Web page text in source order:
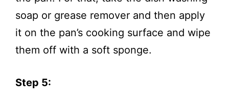
soap or grease remover and then apply
it on the pan’s cooking surface and wipe
them off with a soft sponge.
Step 5: